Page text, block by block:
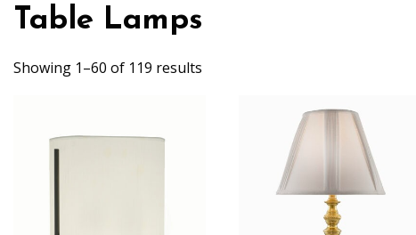
Table Lamps
Showing 1–60 of 119 results